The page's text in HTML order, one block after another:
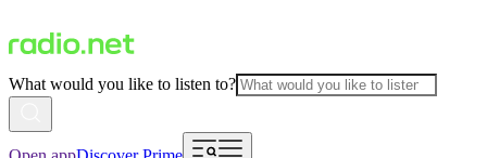
What would you like to listen to?